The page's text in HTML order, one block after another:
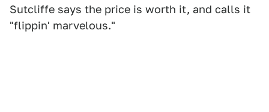
Sutcliffe says the price is worth it, and calls it
"flippin' marvelous."